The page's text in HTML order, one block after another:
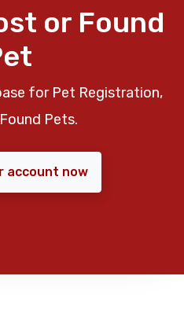
or Found
for Pet Registration,
Pets.
account now